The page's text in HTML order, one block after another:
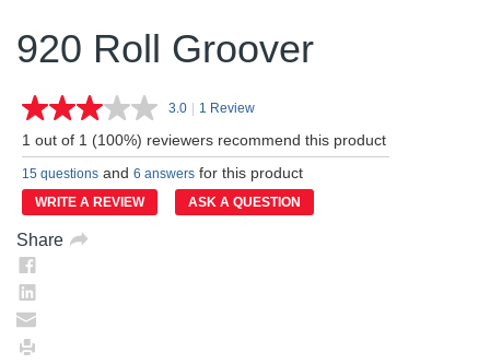
920 Roll Groover
3.0 Read
Review.
Same
page
link.
| 1 Review
1 out of 1 (100%) reviewers recommend this product
15 questions and 6 answers for this product
WRITE A REVIEW ASK A QUESTION
Share